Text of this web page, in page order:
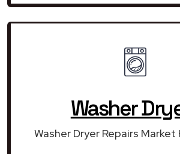
Washer
Washer Dryer Repairs Market